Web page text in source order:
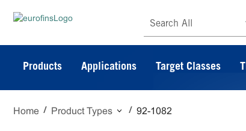
Search All
Products Applications Target Classes
Home Product Types 92-1082